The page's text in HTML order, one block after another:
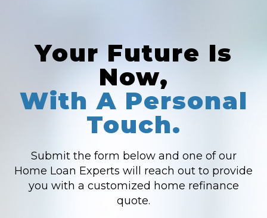
Your Future Is
Now,
With A Personal
Touch.
Submit the form below and one of our
Home Loan Experts will reach out to provide
you with a customized home refinance
quote.